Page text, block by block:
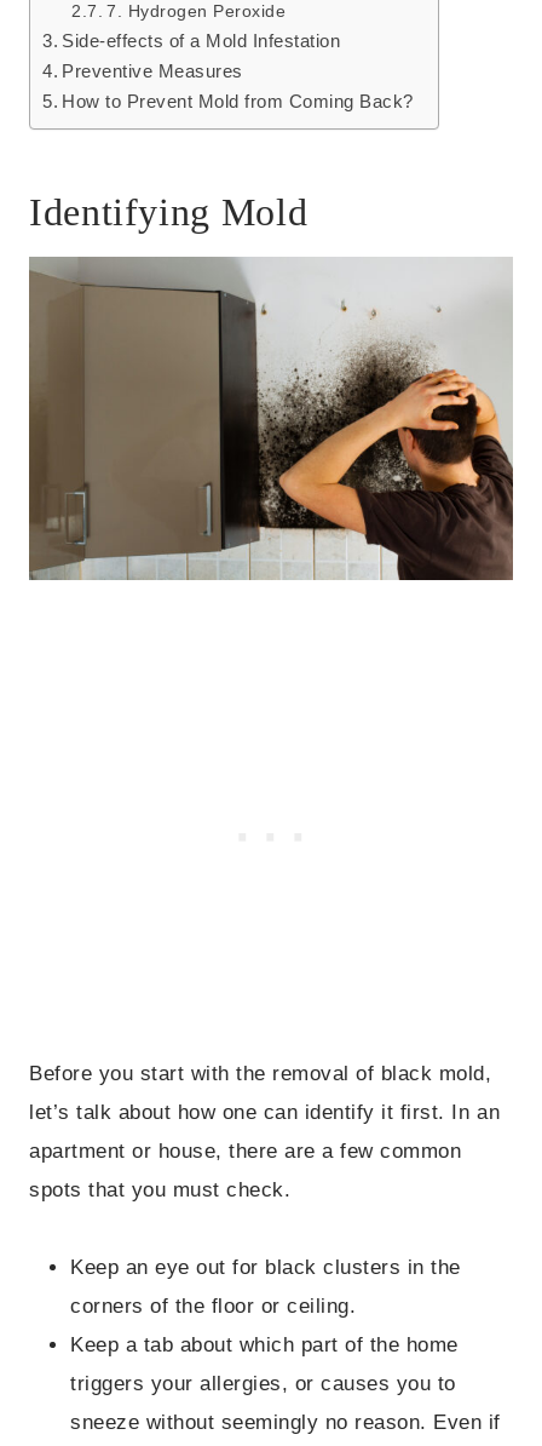
7. Hydrogen Peroxide
Side-effects of a Mold Infestation
Preventive Measures
How to Prevent Mold from Coming Back?
Identifying Mold
Before you start with the removal of black mold,
let’s talk about how one can identify it first. In an
apartment or house, there are a few common
spots that you must check.
Keep an eye out for black clusters in the
corners of the floor or ceiling.
Keep a tab about which part of the home
triggers your allergies, or causes you to
sneeze without seemingly no reason. Even if